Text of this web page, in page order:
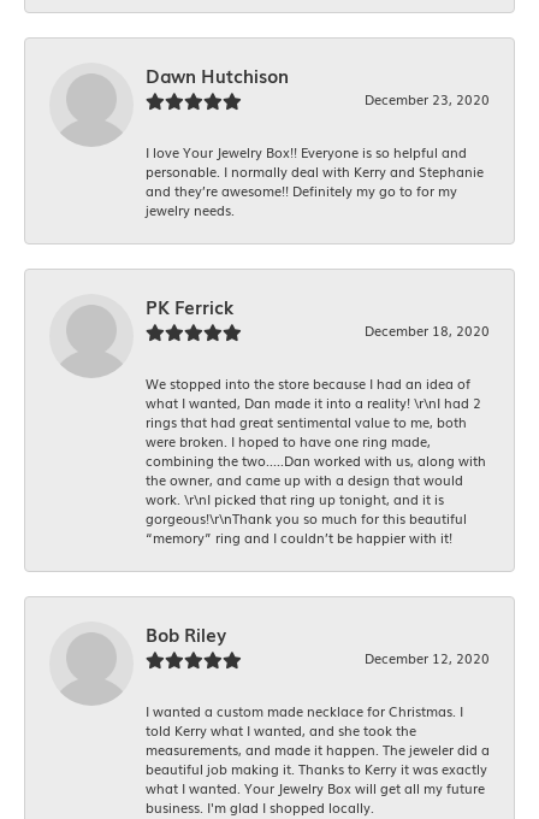
Dawn Hutchison
December 23, 2020
I love Your Jewelry Box!! Everyone is so helpful and
personable. I normally deal with Kerry and Stephanie
and they’re awesome!! Definitely my go to for my
jewelry needs.
PK Ferrick
December 18, 2020
We stopped into the store because I had an idea of
what I wanted, Dan made it into a reality! \r\nI had 2
rings that had great sentimental value to me, both
were broken. I hoped to have one ring made,
combining the two.....Dan worked with us, along with
the owner, and came up with a design that would
work. \r\nI picked that ring up tonight, and it is
gorgeous!\r\nThank you so much for this beautiful
“memory” ring and I couldn’t be happier with it!
Bob Riley
December 12, 2020
I wanted a custom made necklace for Christmas. I
told Kerry what I wanted, and she took the
measurements, and made it happen. The jeweler did a
beautiful job making it. Thanks to Kerry it was exactly
what I wanted. Your Jewelry Box will get all my future
business. I'm glad I shopped locally.